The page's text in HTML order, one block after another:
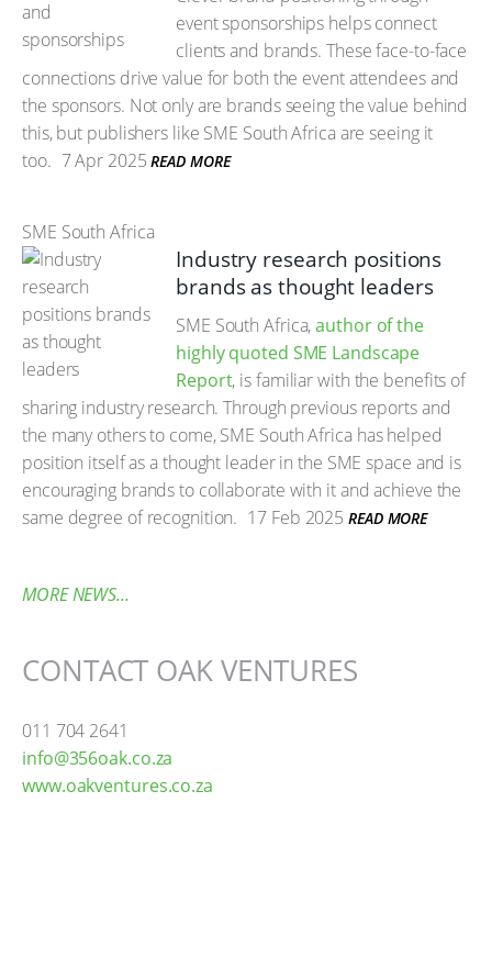
event sponsorships helps connect
clients and brands. These face-to-face
connections drive value for both the event attendees and
the sponsors. Not only are brands seeing the value behind
this, but publishers like SME South Africa are seeing it
too. 7 Apr 2025 READ MORE
SME South Africa
Industry research positions
brands as thought leaders
SME South Africa,author of the
highly quoted SME Landscape
Report, is familiar with the benefits of
sharing industry research. Through previous reports and
the many others to come, SME South Africa has helped
position itself as a thought leader in the SME space and is
encouraging brands to collaborate with it and achieve the
same degree of recognition. 17 Feb 2025 READ MORE
MORE NEWS...
CONTACT OAK VENTURES
011 704 2641
info@356oak.co.za
www.oakventures.co.za